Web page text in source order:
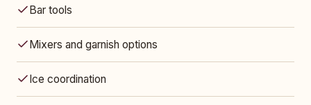
Bar tools
Mixers and garnish options
Ice coordination